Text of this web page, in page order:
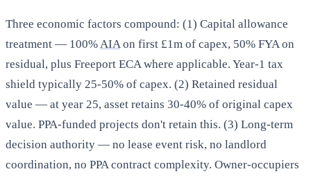
Three economic factors compound: (1) Capital allowance
treatment — 100%AIAon first £1m of capex, 50% FYA on
residual, plus Freeport ECA where applicable. Year-1 tax
shield typically 25-50% of capex. (2) Retained residual
value — at year 25, asset retains 30-40% of original capex
value. PPA-funded projects don't retain this. (3) Long-term
decision authority — no lease event risk, no landlord
coordination, no PPA contract complexity. Owner-occupiers